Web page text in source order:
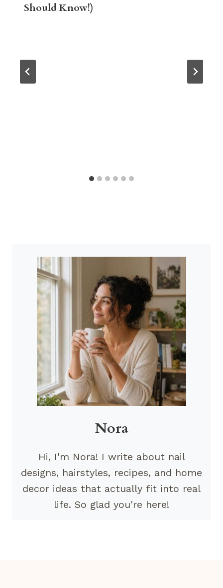
Should Know!)
Nora
Hi, I'm Nora! I write about nail
designs, hairstyles, recipes, and home
decor ideas that actually fit into real
life. So glad you're here!